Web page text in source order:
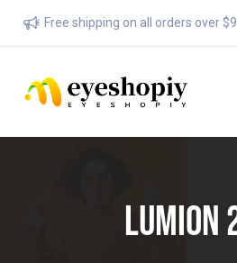
Free shipping on all orders over